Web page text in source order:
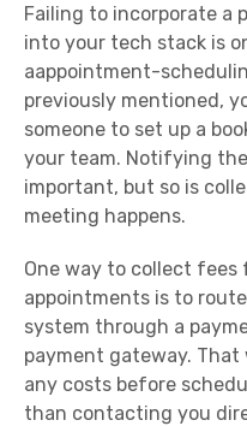
Failing to incorporate a
into your tech stack is
aappointment-
previously mentioned,
someone to set up a
your team. Notifying
important, but so is
meeting happens.
One way to collect fees
appointments is to
system through a
payment gateway. That
any costs before
than contacting you